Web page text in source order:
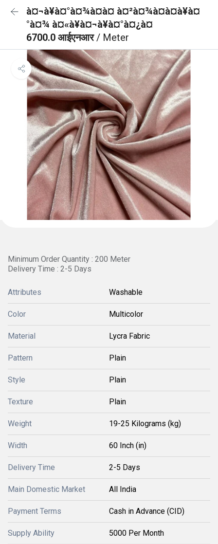
à¤¬à¥à¤°à¤¾à¤à¤ à¤²à¤¾à¤à¤à¥à¤
°à¤¾ à¤«à¥à¤¬à¥à¤°à¤¿à¤
6700.0 आईएनआर/ Meter
Minimum Order Quantity : 200 Meter
Delivery Time : 2-5 Days
Attributes Washable
Color Multicolor
Material Lycra Fabric
Pattern Plain
Style Plain
Texture Plain
Weight 19-25 Kilograms (kg)
Width 60 Inch (in)
Delivery Time 2-5 Days
Main Domestic Market All India
Payment Terms Cash in Advance (CID)
Supply Ability 5000 Per Month